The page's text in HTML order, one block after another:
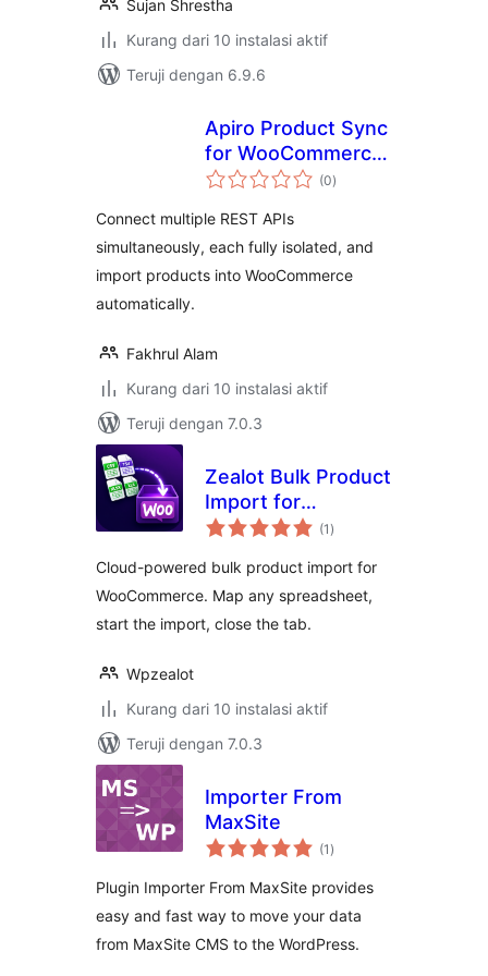
Sujan Shrestha
Kurang dari 10 instalasi aktif
Teruji dengan 6.9.6
Apiro Product Sync
for WooCommerce
– REST API Product
(0total
rating
)
Connect multiple REST APIs
simultaneously, each fully isolated, and
import products into WooCommerce
automatically.
Fakhrul Alam
Kurang dari 10 instalasi aktif
Teruji dengan 7.0.3
Zealot Bulk Product
Import for
WooCommerce
(1 total
rating
)
Cloud-powered bulk product import for
WooCommerce. Map any spreadsheet,
start the import, close the tab.
Wpzealot
Kurang dari 10 instalasi aktif
Teruji dengan 7.0.3
Importer From
MaxSite
(1 total
rating
)
Plugin Importer From MaxSite provides
easy and fast way to move your data
from MaxSite CMS to the WordPress.